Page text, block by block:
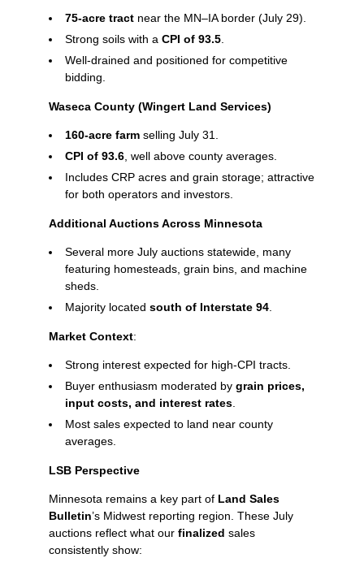
75‑acre tract near the MN–IA border (July 29).
Strong soils with a CPI of 93.5
Well‑drained and positioned for competitive
bidding.
Waseca County (Wingert Land Services)
160‑acre farm selling July 31.
CPI of 93.6 , well above county averages.
Includes CRP acres and grain storage; attractive
for both operators and investors.
Additional Auctions Across Minnesota
Several more July auctions statewide, many
featuring homesteads, grain bins, and machine
sheds.
Majority located south of Interstate 94
Market Context:
Strong interest expected for high‑CPI tracts.
Buyer enthusiasm moderated by grain prices,
input costs, and interest rates
Most sales expected to land near county
averages.
LSB Perspective
Minnesota remains a key part of Land Sales
Bulletin’s Midwest reporting region. These July
auctions reflect what our finalized sales
consistently show: